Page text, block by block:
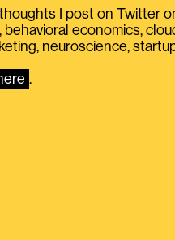
I post on Twitter
behavioral economics,
neuroscience,
.